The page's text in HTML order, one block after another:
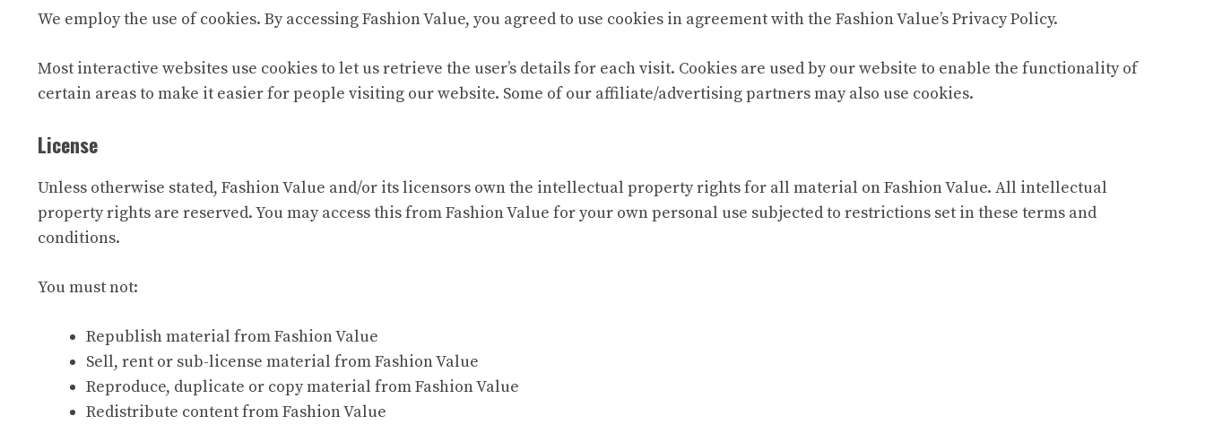
We employ the use of cookies. By accessing Fashion Value, you agreed to use cookies in agreement with the Fashion Value’s Privacy Policy.
Most interactive websites use cookies to let us retrieve the user’s details for each visit. Cookies are used by our website to enable the functionality of
certain areas to make it easier for people visiting our website. Some of our affiliate/advertising partners may also use cookies.
License
Unless otherwise stated, Fashion Value and/or its licensors own the intellectual property rights for all material on Fashion Value. All intellectual
property rights are reserved. You may access this from Fashion Value for your own personal use subjected to restrictions set in these terms and
conditions.
You must not:
Republish material from Fashion Value
Sell, rent or sub-license material from Fashion Value
Reproduce, duplicate or copy material from Fashion Value
Redistribute content from Fashion Value